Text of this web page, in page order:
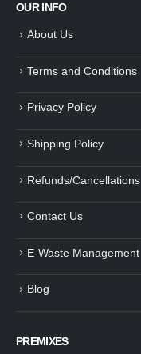
OUR INFO
About Us
Terms and Conditions
Privacy Policy
Shipping Policy
Refunds/Cancellations
Contact Us
E-Waste Management
Blog
PREMIXES